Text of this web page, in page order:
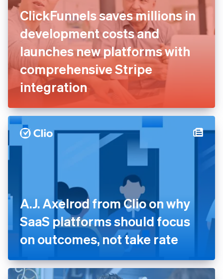
ClickFunnels saves millions
in development costs and
launches new platforms with
comprehensive Stripe
integration
A.J. Axelrod from Clio on why
SaaS platforms should focus